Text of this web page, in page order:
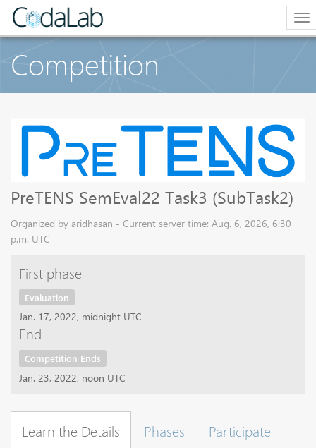
Competition
PreTENS SemEval22 Task3 (SubTask2)
Organized by aridhasan - Current server time: Aug. 6, 2026, 6:30
p.m. UTC
First phase
Evaluation
Jan. 17, 2022, midnight UTC
End
Competition Ends
Jan. 23, 2022, noon UTC
Learn the Details Phases
Participate